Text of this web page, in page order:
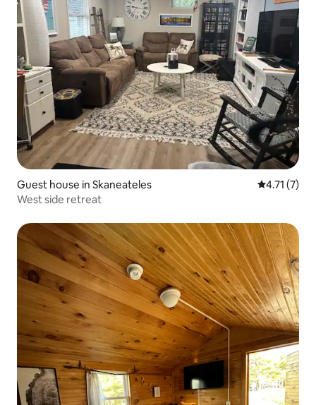
Guest house in Skaneateles 4.71 out of
4.71 (7)
West side retreat